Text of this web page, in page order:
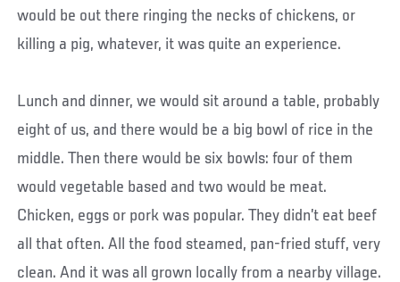
would be out there ringing the necks of chickens, or
killing a pig, whatever, it was quite an experience.
Lunch and dinner, we would sit around a table, probably
eight of us, and there would be a big bowl of rice in the
middle. Then there would be six bowls: four of them
would vegetable based and two would be meat.
Chicken, eggs or pork was popular. They didn’t eat beef
all that often. All the food steamed, pan-fried stuff, very
clean. And it was all grown locally from a nearby village.